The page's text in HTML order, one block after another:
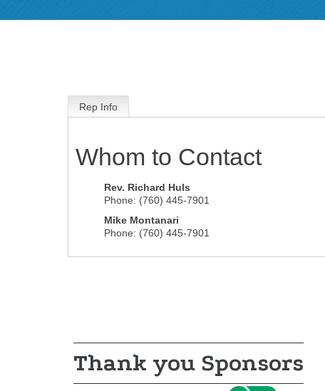
Rep Info
Whom to Contact
Rev. Richard Huls
Phone: (760) 445-7901
Mike Montanari
Phone: (760) 445-7901
Thank you Sponsors